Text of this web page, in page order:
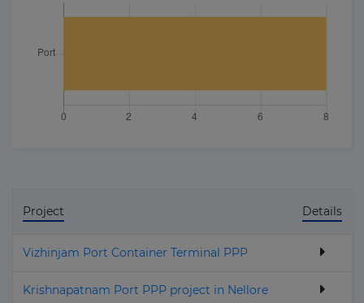
Project Details
Vizhinjam Port Container Terminal PPP
Krishnapatnam Port PPP project in Nellore